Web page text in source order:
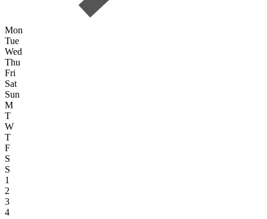
Mon
Tue
Wed
Thu
Fri
Sat
Sun
M
T
W
T
F
S
S
1
2
3
4